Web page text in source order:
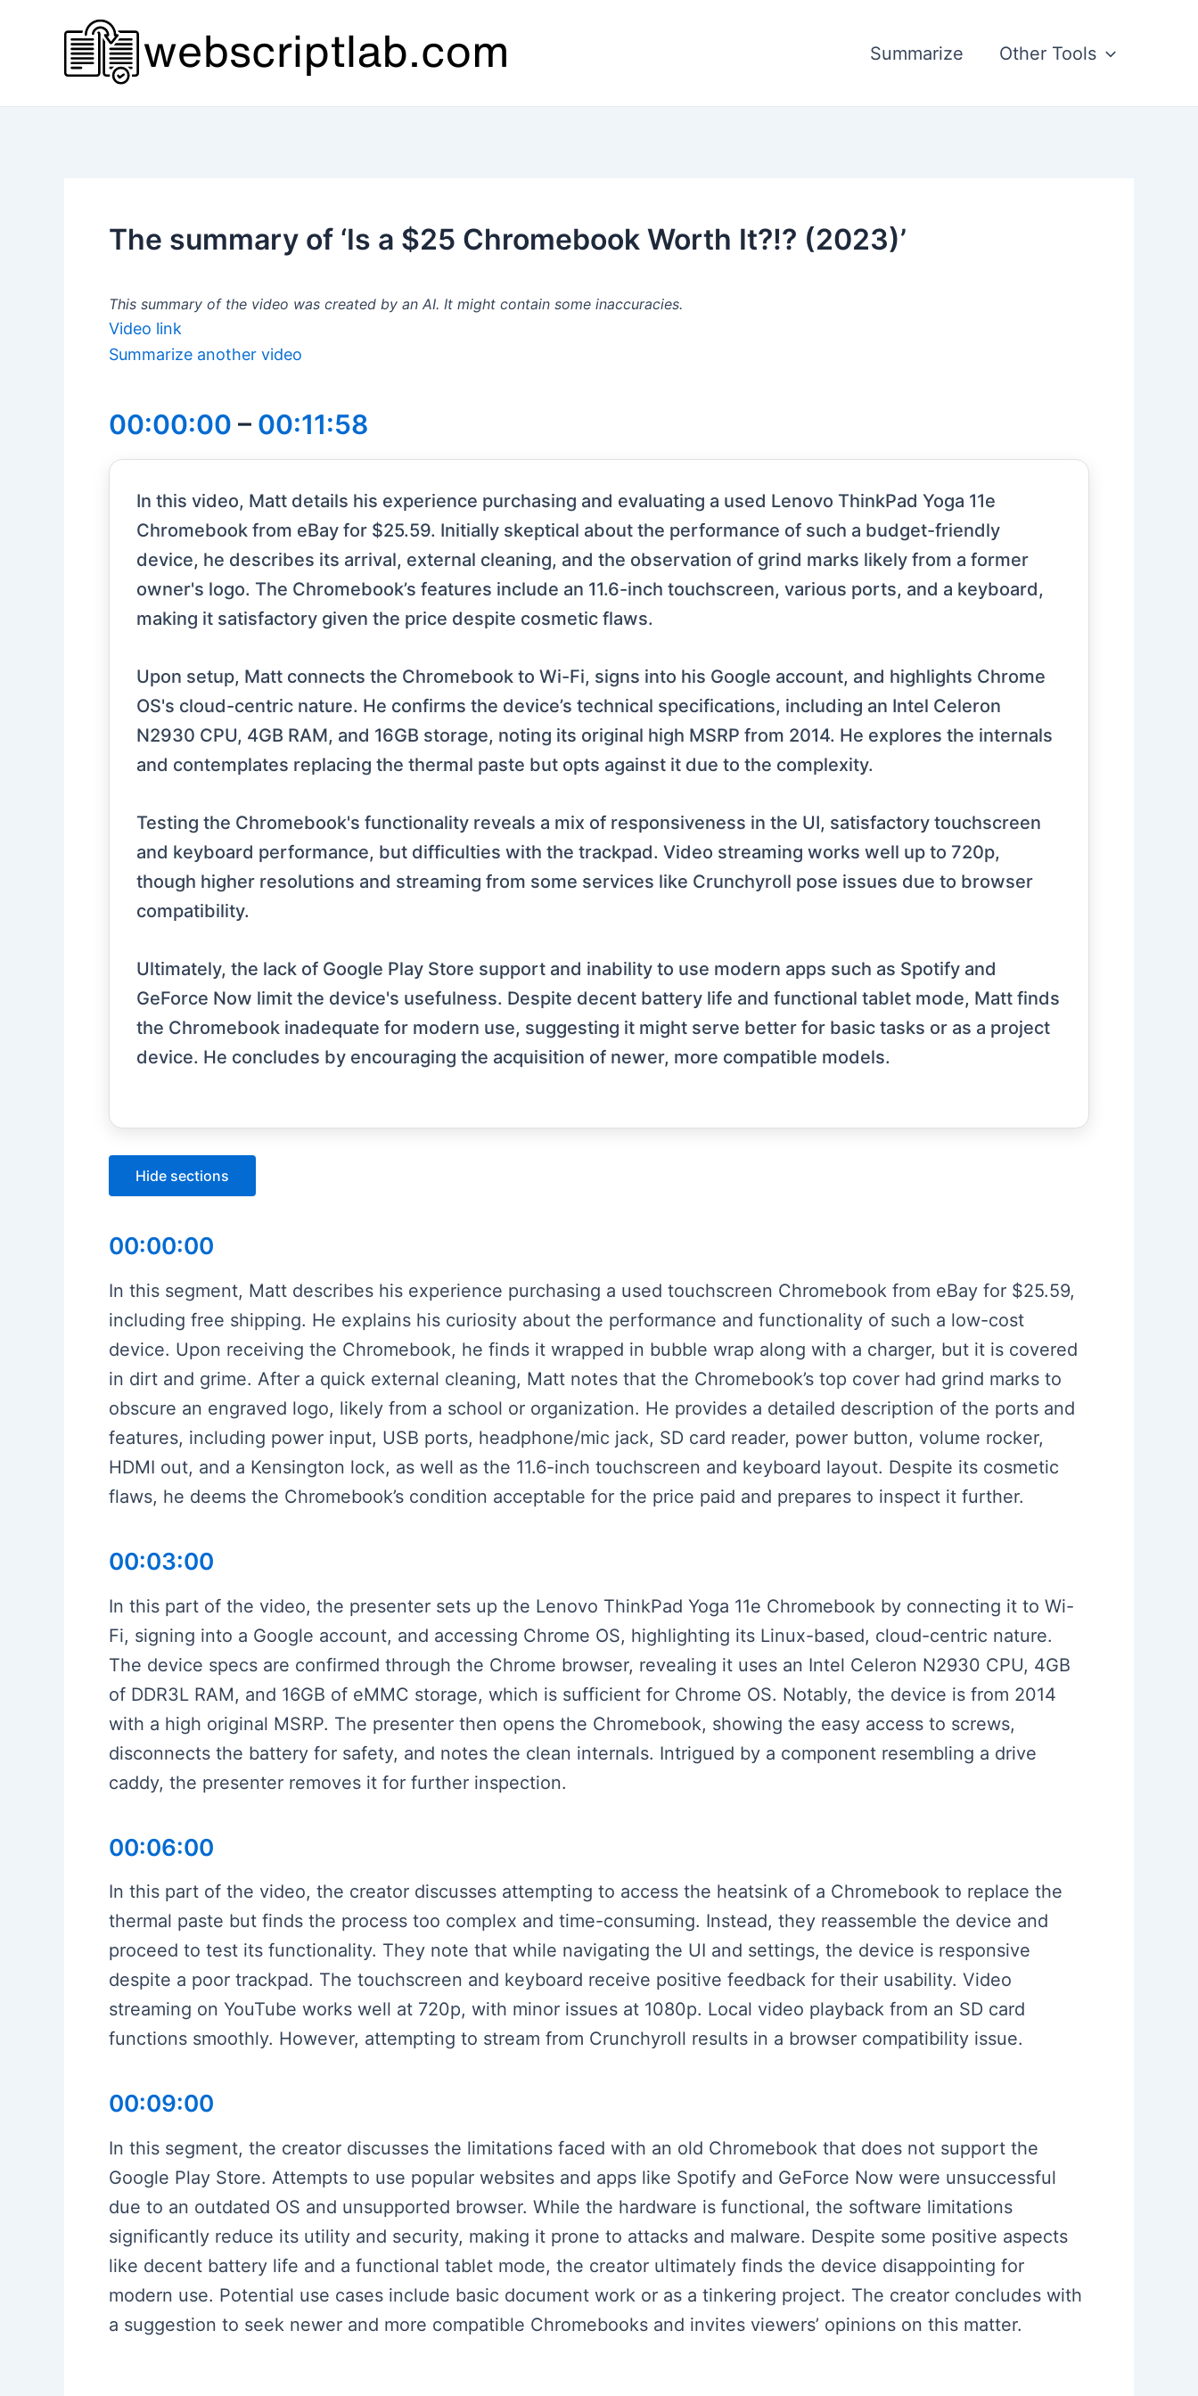
Summarize Other Tools
The summary of ‘Is a $25 Chromebook Worth It?!? (2023)’
This summary of the video was created by an AI. It might contain some inaccuracies.
Video link
Summarize another video
00:00:00 – 00:11:58
In this video, Matt details his experience purchasing and evaluating a used Lenovo ThinkPad Yoga 11e
Chromebook from eBay for $25.59. Initially skeptical about the performance of such a budget-friendly
device, he describes its arrival, external cleaning, and the observation of grind marks likely from a former
owner's logo. The Chromebook’s features include an 11.6-inch touchscreen, various ports, and a keyboard,
making it satisfactory given the price despite cosmetic flaws.
Upon setup, Matt connects the Chromebook to Wi-Fi, signs into his Google account, and highlights Chrome
OS's cloud-centric nature. He confirms the device’s technical specifications, including an Intel Celeron
N2930 CPU, 4GB RAM, and 16GB storage, noting its original high MSRP from 2014. He explores the internals
and contemplates replacing the thermal paste but opts against it due to the complexity.
Testing the Chromebook's functionality reveals a mix of responsiveness in the UI, satisfactory touchscreen
and keyboard performance, but difficulties with the trackpad. Video streaming works well up to 720p,
though higher resolutions and streaming from some services like Crunchyroll pose issues due to browser
compatibility.
Ultimately, the lack of Google Play Store support and inability to use modern apps such as Spotify and
GeForce Now limit the device's usefulness. Despite decent battery life and functional tablet mode, Matt finds
the Chromebook inadequate for modern use, suggesting it might serve better for basic tasks or as a project
device. He concludes by encouraging the acquisition of newer, more compatible models.
Hide sections
00:00:00
In this segment, Matt describes his experience purchasing a used touchscreen Chromebook from eBay for $25.59,
including free shipping. He explains his curiosity about the performance and functionality of such a low-cost
device. Upon receiving the Chromebook, he finds it wrapped in bubble wrap along with a charger, but it is covered
in dirt and grime. After a quick external cleaning, Matt notes that the Chromebook’s top cover had grind marks to
obscure an engraved logo, likely from a school or organization. He provides a detailed description of the ports and
features, including power input, USB ports, headphone/mic jack, SD card reader, power button, volume rocker,
HDMI out, and a Kensington lock, as well as the 11.6-inch touchscreen and keyboard layout. Despite its cosmetic
flaws, he deems the Chromebook’s condition acceptable for the price paid and prepares to inspect it further.
00:03:00
In this part of the video, the presenter sets up the Lenovo ThinkPad Yoga 11e Chromebook by connecting it to Wi-
Fi, signing into a Google account, and accessing Chrome OS, highlighting its Linux-based, cloud-centric nature.
The device specs are confirmed through the Chrome browser, revealing it uses an Intel Celeron N2930 CPU, 4GB
of DDR3L RAM, and 16GB of eMMC storage, which is sufficient for Chrome OS. Notably, the device is from 2014
with a high original MSRP. The presenter then opens the Chromebook, showing the easy access to screws,
disconnects the battery for safety, and notes the clean internals. Intrigued by a component resembling a drive
caddy, the presenter removes it for further inspection.
00:06:00
In this part of the video, the creator discusses attempting to access the heatsink of a Chromebook to replace the
thermal paste but finds the process too complex and time-consuming. Instead, they reassemble the device and
proceed to test its functionality. They note that while navigating the UI and settings, the device is responsive
despite a poor trackpad. The touchscreen and keyboard receive positive feedback for their usability. Video
streaming on YouTube works well at 720p, with minor issues at 1080p. Local video playback from an SD card
functions smoothly. However, attempting to stream from Crunchyroll results in a browser compatibility issue.
00:09:00
In this segment, the creator discusses the limitations faced with an old Chromebook that does not support the
Google Play Store. Attempts to use popular websites and apps like Spotify and GeForce Now were unsuccessful
due to an outdated OS and unsupported browser. While the hardware is functional, the software limitations
significantly reduce its utility and security, making it prone to attacks and malware. Despite some positive aspects
like decent battery life and a functional tablet mode, the creator ultimately finds the device disappointing for
modern use. Potential use cases include basic document work or as a tinkering project. The creator concludes with
a suggestion to seek newer and more compatible Chromebooks and invites viewers’ opinions on this matter.